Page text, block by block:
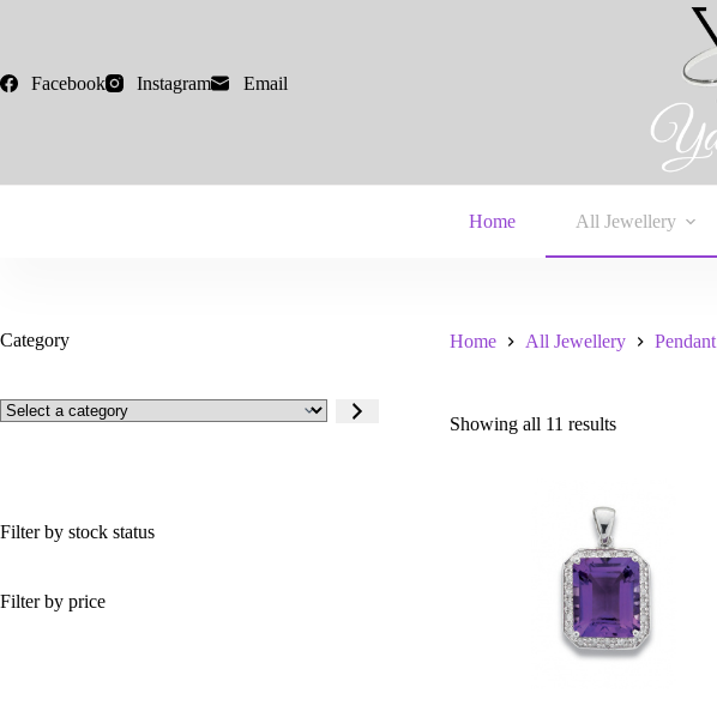
Facebook
Instagram Email
Home All Jewellery
Home All Jewellery Pendant
Showing all 11 results
Category
Select
a
Filter by stock status
Filter by price